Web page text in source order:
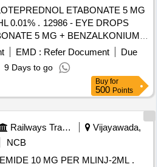
ETABONATE 5 MG
- EYE DROPS
5 MG + BENZALKONIUM
30 Months after the date of
(+/-): 5 %age , Item Category :
variation Permitt ed: Max 8 lacs ] ]
EMD : Refer Document
Due
9 Days to go
Buy for
500 Points
Railways Transport Services
Vijayawada,
NCB
10 MG PER MLINJ-2ML .